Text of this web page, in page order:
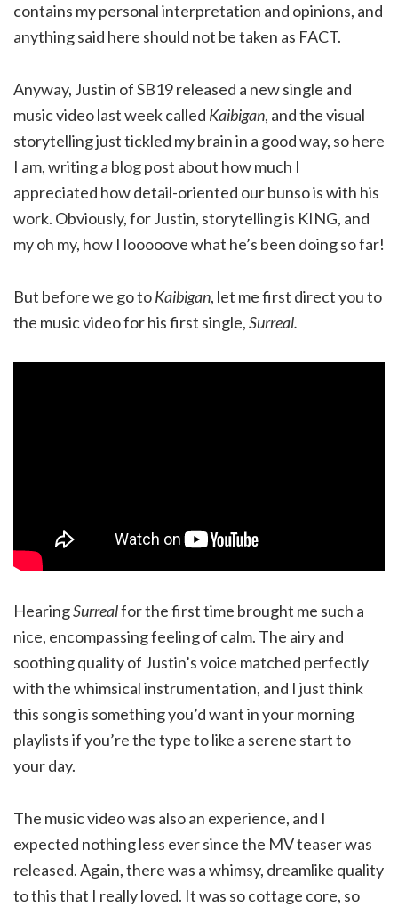
contains my personal interpretation and opinions, and
anything said here should not be taken as FACT.
Anyway, Justin of SB19 released a new single and
music video last week called Kaibigan, and the visual
storytelling just tickled my brain in a good way, so here
I am, writing a blog post about how much I
appreciated how detail-oriented our bunso is with his
work. Obviously, for Justin, storytelling is KING, and
my oh my, how I looooove what he’s been doing so far!
But before we go toKaibigan, let me first direct you to
the music video for his first single,Surreal.
HearingSurrealfor the first time brought me such a
nice, encompassing feeling of calm. The airy and
soothing quality of Justin’s voice matched perfectly
with the whimsical instrumentation, and I just think
this song is something you’d want in your morning
playlists if you’re the type to like a serene start to
your day.
The music video was also an experience, and I
expected nothing less ever since the MV teaser was
released. Again, there was a whimsy, dreamlike quality
to this that I really loved. It was so cottage core, so